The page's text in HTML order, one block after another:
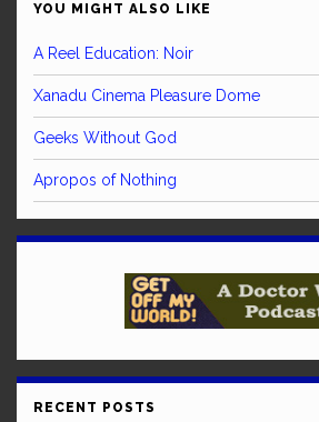
YOU MIGHT ALSO LIKE
A Reel Education: Noir
Xanadu Cinema Pleasure Dome
Geeks Without God
Apropos of Nothing
RECENT POSTS